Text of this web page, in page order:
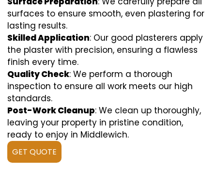
surfaces to ensure smooth, even plastering for
lasting results.
Skilled Application: Our good plasterers apply
the plaster with precision, ensuring a flawless
finish every time.
Quality Check: We perform a thorough
inspection to ensure all work meets our high
standards.
Post-Work Cleanup: We clean up thoroughly,
leaving your property in pristine condition,
ready to enjoy in Middlewich.
GET QUOTE